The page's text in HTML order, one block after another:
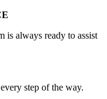
is always ready to assist
step of the way.